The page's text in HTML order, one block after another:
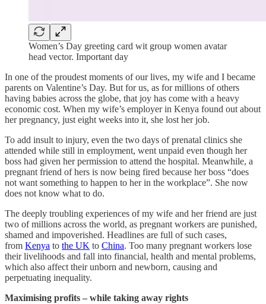
Women’s Day greeting card wit group women avatar
head vector. Important day
In one of the proudest moments of our lives, my wife and I became
parents on Valentine’s Day. But for us, as for millions of others
having babies across the globe, that joy has come with a heavy
economic cost. When my wife’s employer in Kenya found out about
her pregnancy, just eight weeks into it, she lost her job.
To add insult to injury, even the two days of prenatal clinics she
attended while still in employment, went unpaid even though her
boss had given her permission to attend the hospital. Meanwhile, a
pregnant friend of hers is now being fired because her boss “does
not want something to happen to her in the workplace”. She now
does not know what to do.
The deeply troubling experiences of my wife and her friend are just
two of millions across the world, as pregnant workers are punished,
shamed and impoverished. Headlines are full of such cases,
from Kenya to the UK to China. Too many pregnant workers lose
their livelihoods and fall into financial, health and mental problems,
which also affect their unborn and newborn, causing and
perpetuating inequality.
Maximising profits – while taking away rights